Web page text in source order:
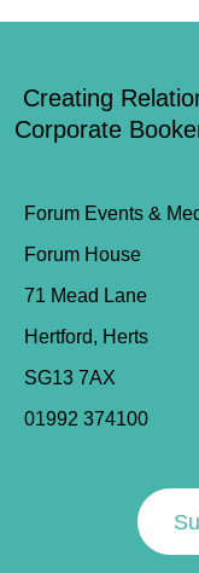
Creating
Corporate
Forum Events &
Forum House
71 Mead Lane
Hertford, Herts
SG13 7AX
01992 374100